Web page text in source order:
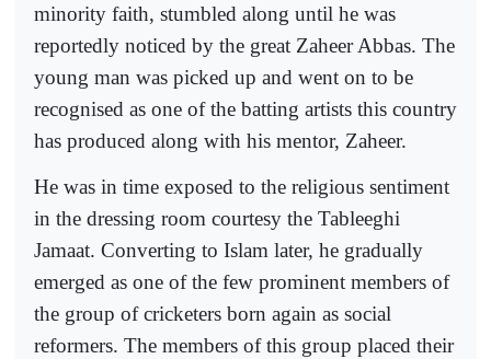
minority faith, stumbled along until he was
reportedly noticed by the great Zaheer Abbas. The
young man was picked up and went on to be
recognised as one of the batting artists this country
has produced along with his mentor, Zaheer.
He was in time exposed to the religious sentiment
in the dressing room courtesy the Tableeghi
Jamaat. Converting to Islam later, he gradually
emerged as one of the few prominent members of
the group of cricketers born again as social
reformers. The members of this group placed their